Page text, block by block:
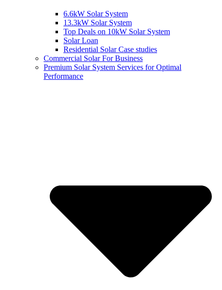
6.6kW Solar System
13.3kW Solar System
Top Deals on 10kW Solar System
Solar Loan
Residential Solar Case studies
Commercial Solar For Business
Premium Solar System Services for Optimal
Performance